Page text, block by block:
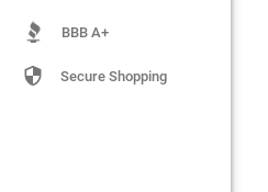
BBB A+
 Secure Shopping